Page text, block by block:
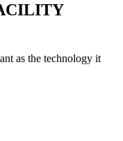
as the technology it